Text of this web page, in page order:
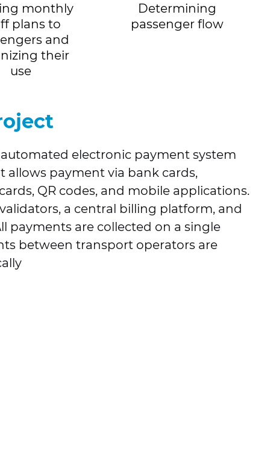
monthly
plans to
and
their
use
Determining
passenger flow
electronic payment system
allows payment via bank cards,
QR codes, and mobile applications.
a central billing platform, and
payments are collected on a single
between transport operators are